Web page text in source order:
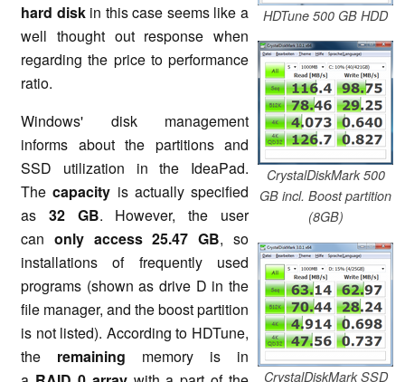
HDTune 500 GB HDD
CrystalDiskMark 500
GB incl. Boost partition
(8GB)
CrystalDiskMark SSD
hard diskin this case seems like a
well thought out response when
regarding the price to performance
ratio.
Windows' disk management
informs about the partitions and
SSD utilization in the IdeaPad.
Thecapacity is actually specified
as 32 GB. However, the user
can only access 25.47 GB, so
installations of frequently used
programs (shown as drive D in the
file manager, and the boost partition
is not listed). According to HDTune,
the remaining memory is in